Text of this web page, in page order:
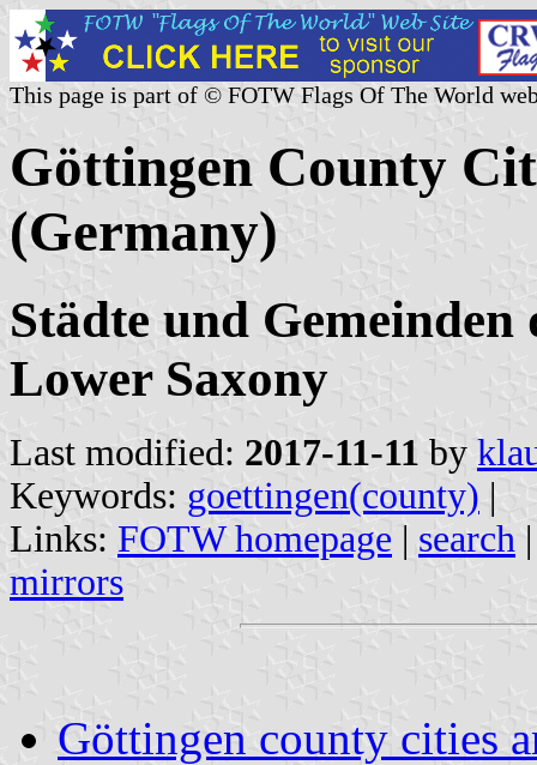
This page is part of © FOTW Flags Of The World
Göttingen County
(Germany)
Städte und
Lower Saxony
Last modified: 2017-11-11 by
Keywords: goettingen(county) |
Links: FOTW homepage | search
mirrors
Göttingen county cities